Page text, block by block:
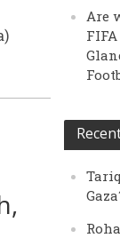
Are